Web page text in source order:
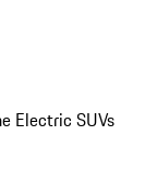
Electric SUVs